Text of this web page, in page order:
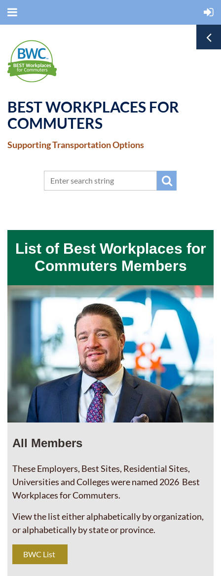
BEST WORKPLACES FOR
COMMUTERS
Supporting Transportation Options
List of Best Workplaces for
Commuters Members
All Members
These Employers, Best Sites, Residential Sites,
Universities and Colleges were named 2026 Best
Workplaces for Commuters.
View the list either alphabetically by organization,
or alphabetically by state or province.
BWC List